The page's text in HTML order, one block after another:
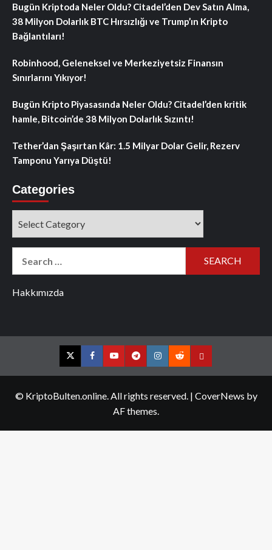
Bugün Kriptoda Neler Oldu? Citadel’den Dev Satın Alma,
38 Milyon Dolarlık BTC Hırsızlığı ve Trump’ın Kripto
Bağlantıları!
Robinhood, Geleneksel ve Merkeziyetsiz Finansın
Sınırlarını Yıkıyor!
Bugün Kripto Piyasasında Neler Oldu? Citadel’den kritik
hamle, Bitcoin’de 38 Milyon Dolarlık Sızıntı!
Tether’dan Şaşırtan Kâr: 1.5 Milyar Dolar Gelir, Rezerv
Tamponu Yarıya Düştü!
Categories
Hakkımızda
TwitterFacebookYouTubeTelegramInstagram
RedditContact
© KriptoBulten.online. All rights reserved. | CoverNews by
AF themes.